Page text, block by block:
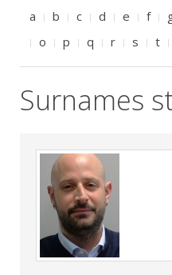
a b c d e f
o
p q r s t
Surnames